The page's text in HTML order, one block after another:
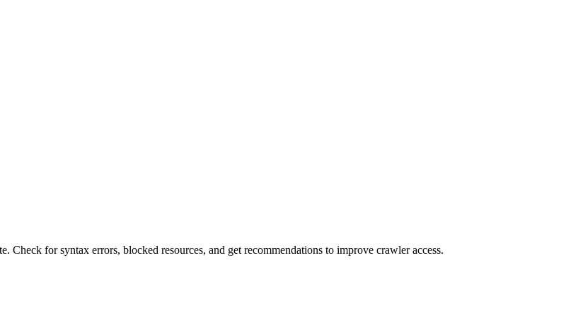
for syntax errors, blocked resources, and get recommendations to improve crawler access.